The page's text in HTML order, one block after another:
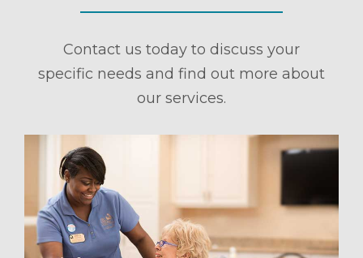
Contact us today to discuss your
specific needs and find out more about
our services.